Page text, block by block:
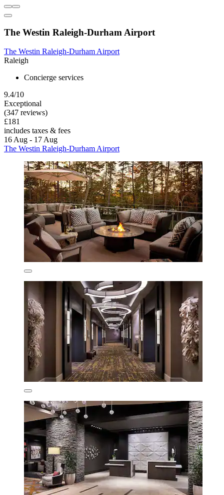
The Westin Raleigh-Durham Airport
The Westin Raleigh-Durham Airport
Raleigh
Concierge services
9.4/10
Exceptional
(347 reviews)
£181
includes taxes & fees
16 Aug - 17 Aug
The Westin Raleigh-Durham Airport